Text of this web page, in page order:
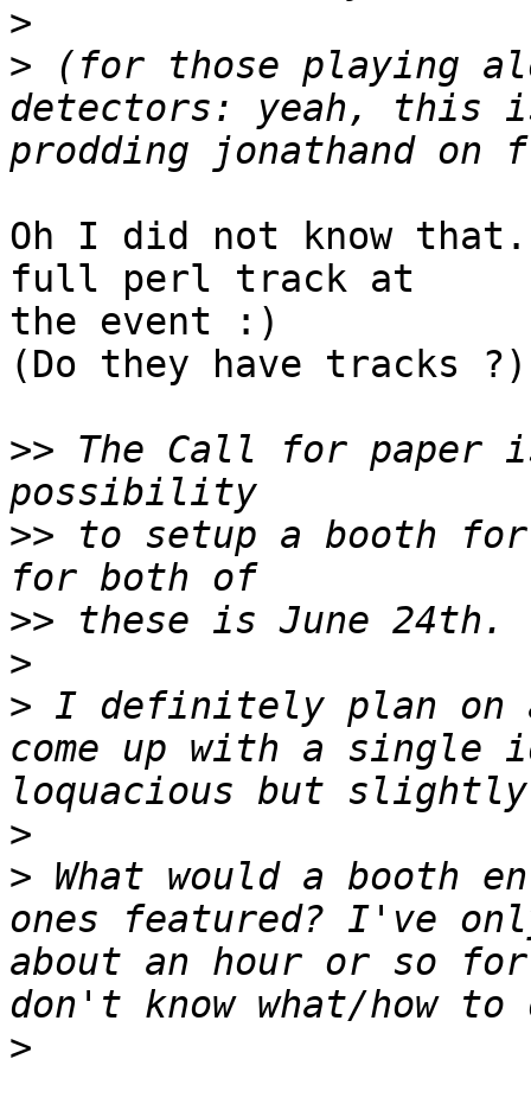
>
> (for those playing
detectors: yeah, this
Oh I did not know
full perl track at
the event :)
(Do they have tracks ?)
>> The Call for paper
>> to setup a booth
>>
>
> I definitely plan on
come up with a single
>
> What would a booth
ones featured? I've
about an hour or so
>